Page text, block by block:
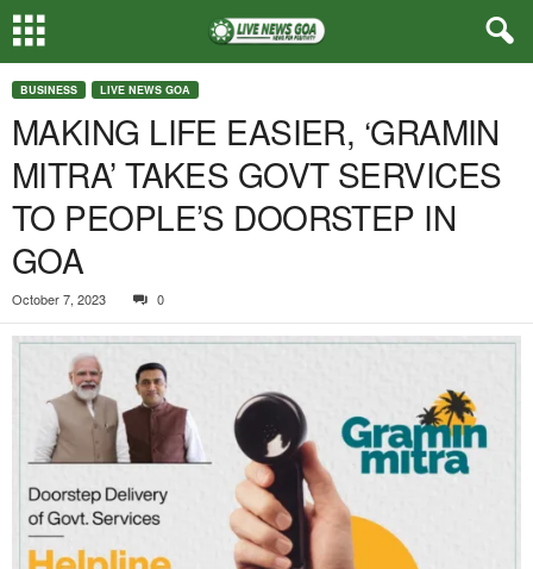
BUSINESS LIVE NEWS GOA
MAKING LIFE EASIER, ‘GRAMIN
MITRA’ TAKES GOVT SERVICES
TO PEOPLE’S DOORSTEP IN
GOA
October 7, 2023 0